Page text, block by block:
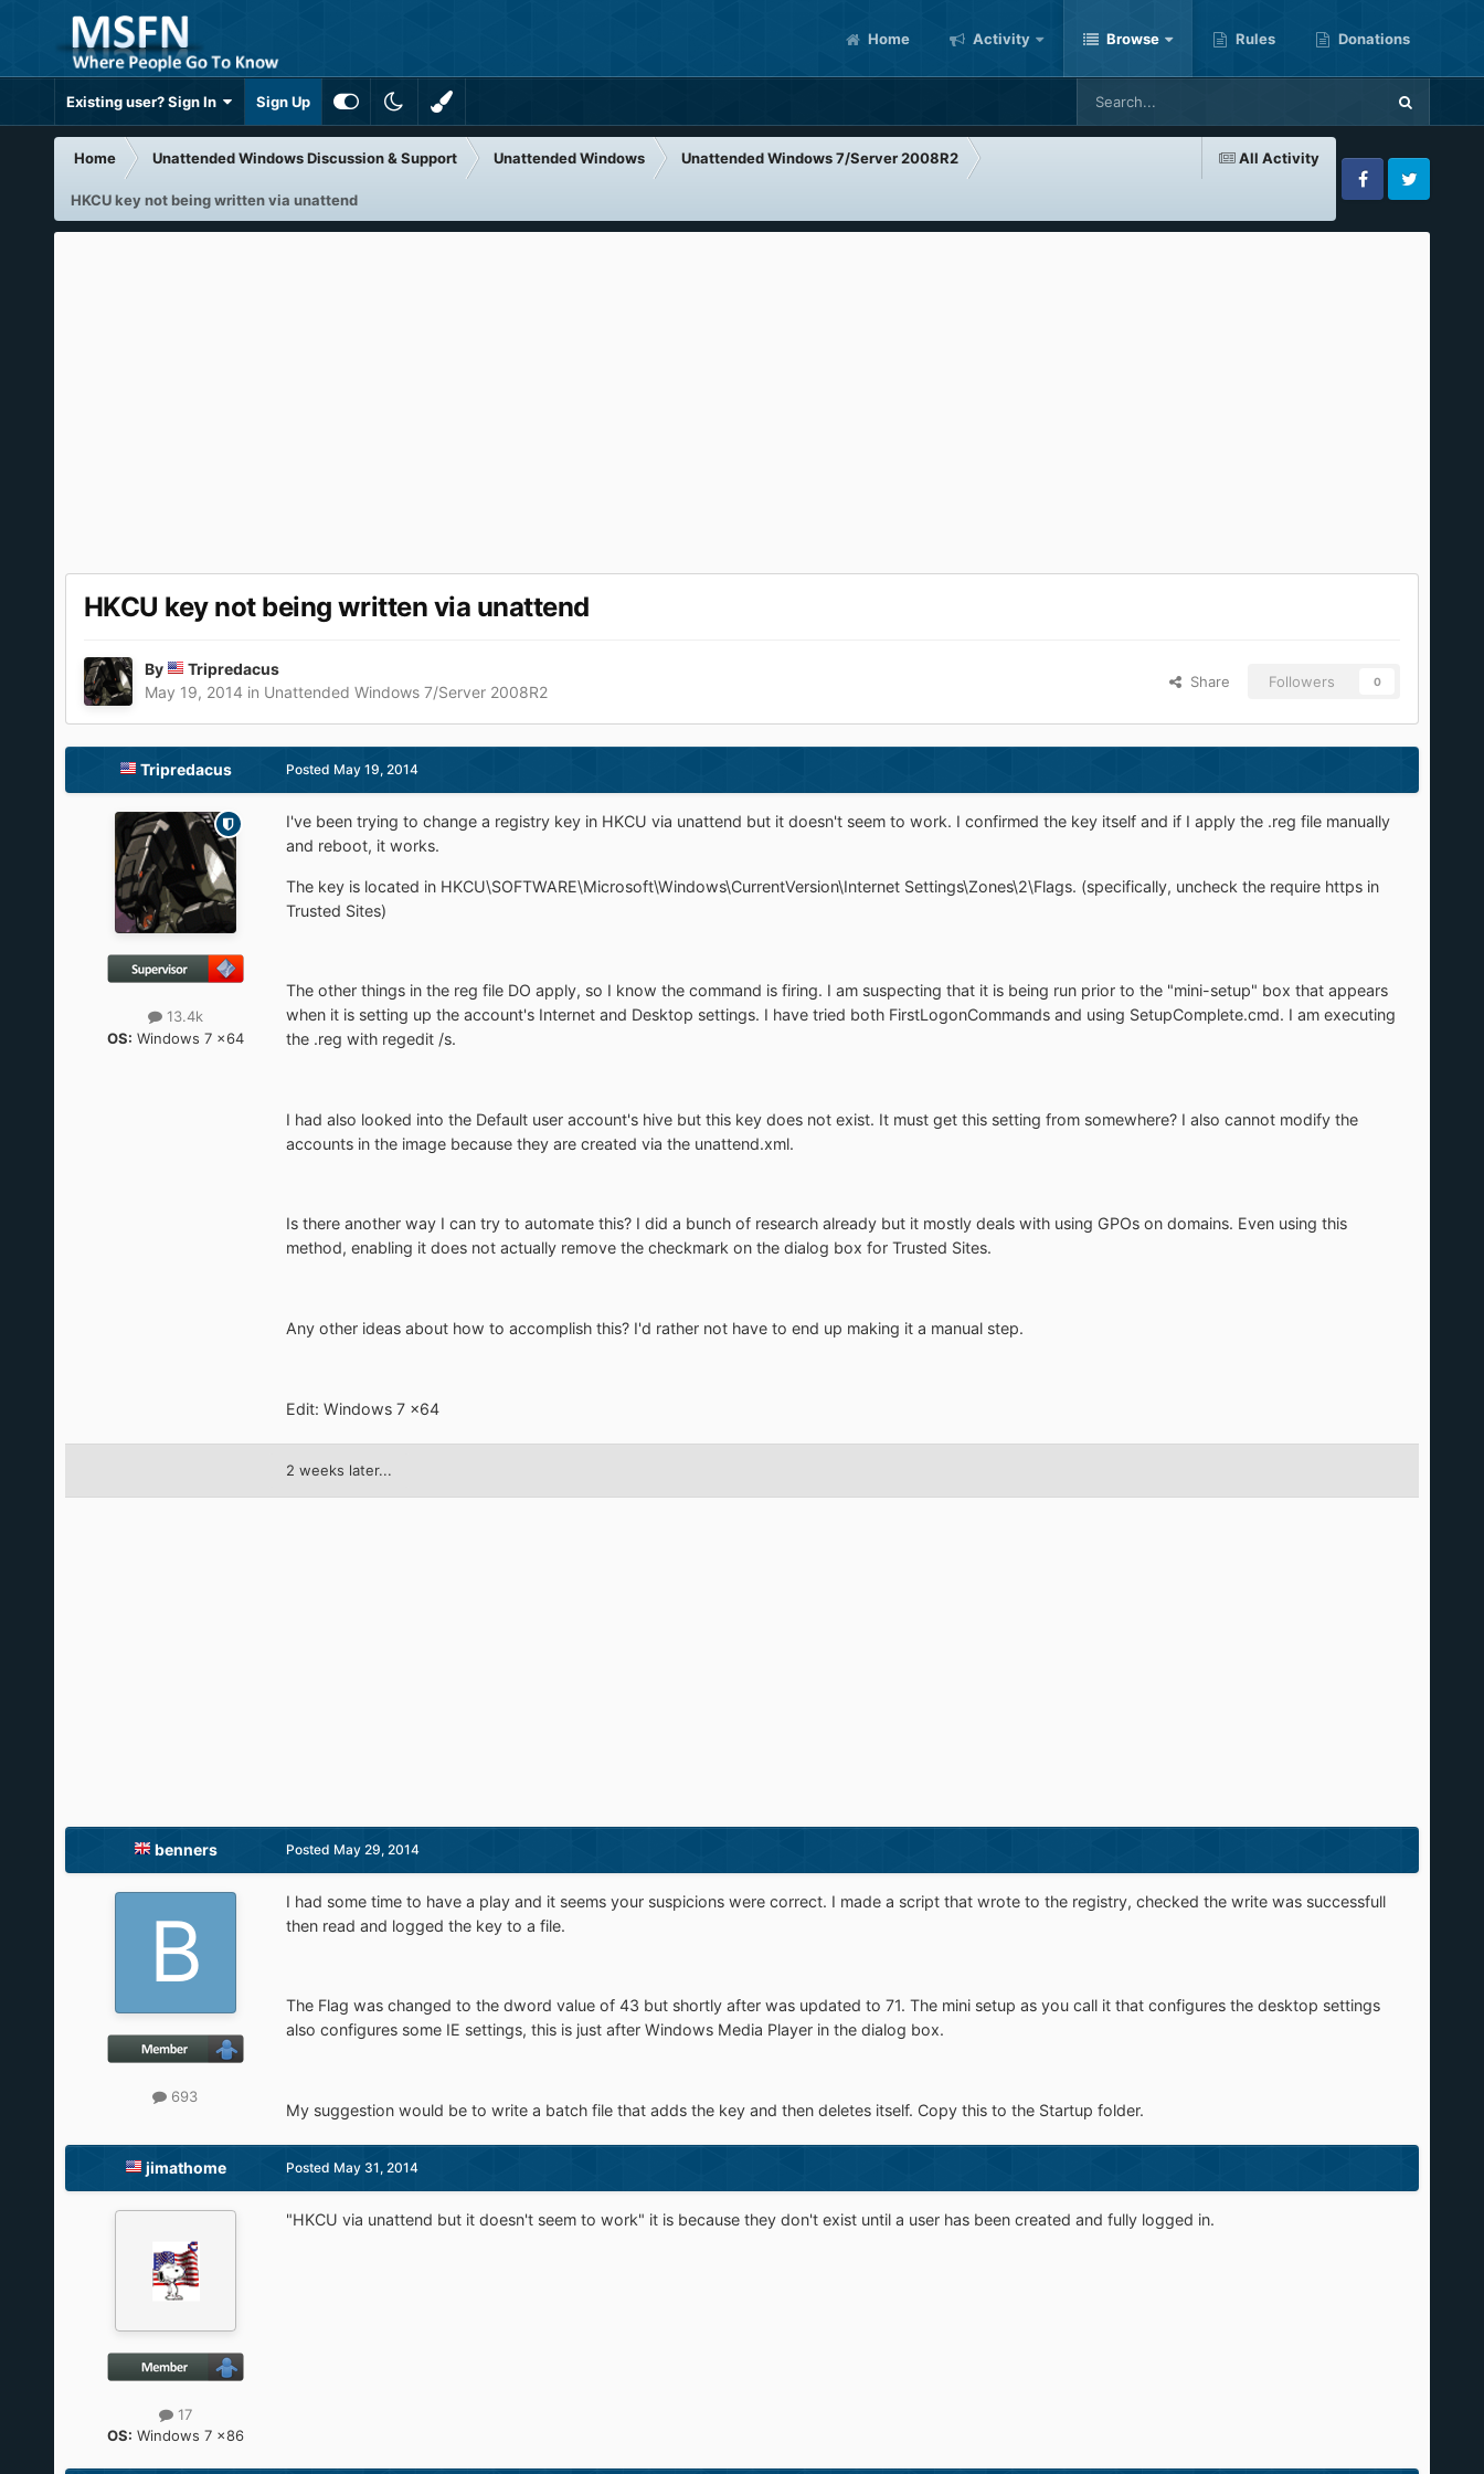
Home Activity Browse Rules Donations
Existing user? Sign In Sign Up
All Activity
Home Unattended Windows Discussion & Support Unattended Windows Unattended Windows 7/Server 2008R2
HKCU key not being written via unattend FacebookTwitter
HKCU key not being written via unattend
By
Tripredacus
May 19, 2014 in Unattended Windows 7/Server 2008R2
Share Followers 0
Tripredacus
13.4k
OS: Windows 7 x64
Posted May 19, 2014
I've been trying to change a registry key in HKCU via unattend but it doesn't seem to work. I confirmed the key itself and if I apply the .reg file manually
and reboot, it works.
The key is located in HKCU\SOFTWARE\Microsoft\Windows\CurrentVersion\Internet Settings\Zones\2\Flags. (specifically, uncheck the require https in
Trusted Sites)
The other things in the reg file DO apply, so I know the command is firing. I am suspecting that it is being run prior to the "mini-setup" box that appears
when it is setting up the account's Internet and Desktop settings. I have tried both FirstLogonCommands and using SetupComplete.cmd. I am executing
the .reg with regedit /s.
I had also looked into the Default user account's hive but this key does not exist. It must get this setting from somewhere? I also cannot modify the
accounts in the image because they are created via the unattend.xml.
Is there another way I can try to automate this? I did a bunch of research already but it mostly deals with using GPOs on domains. Even using this
method, enabling it does not actually remove the checkmark on the dialog box for Trusted Sites.
Any other ideas about how to accomplish this? I'd rather not have to end up making it a manual step.
Edit: Windows 7 x64
2 weeks later...
benners
693
Posted May 29, 2014
I had some time to have a play and it seems your suspicions were correct. I made a script that wrote to the registry, checked the write was successfull
then read and logged the key to a file.
The Flag was changed to the dword value of 43 but shortly after was updated to 71. The mini setup as you call it that configures the desktop settings
also configures some IE settings, this is just after Windows Media Player in the dialog box.
My suggestion would be to write a batch file that adds the key and then deletes itself. Copy this to the Startup folder.
jimathome
17
OS: Windows 7 x86
Posted May 31, 2014
"HKCU via unattend but it doesn't seem to work" it is because they don't exist until a user has been created and fully logged in.